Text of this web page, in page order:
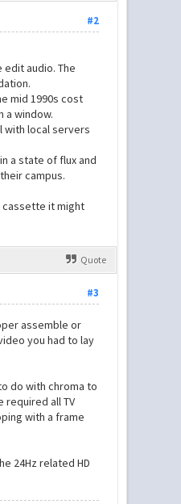
#2
audio. The
mid 1990s cost
a window.
with local servers
a state of flux and
campus.
cassette it might
Quote
#3
assemble or
you had to lay
do with chroma to
required all TV
with a frame
24Hz related HD